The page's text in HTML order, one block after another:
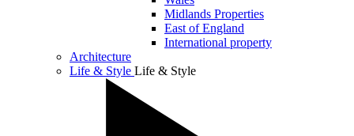
Midlands Properties
East of England
International property
Architecture
Life & Style Life & Style